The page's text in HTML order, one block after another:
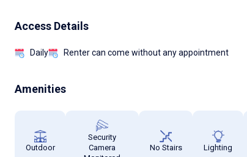
Access Details
Daily Renter can come without any appointment
Amenities
Outdoor
Security
Camera
No Stairs Lighting